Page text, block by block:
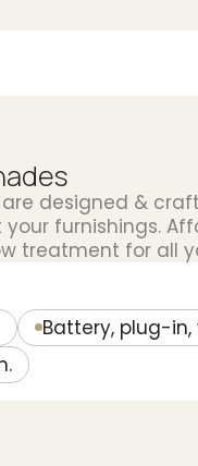
designed &
furnishings.
treatment for all
Battery, plug-